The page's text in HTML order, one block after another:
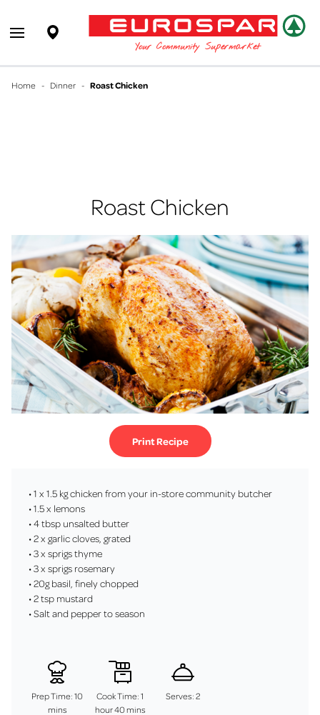
EUROSPAR
Your Community Supermarket
Supermarket
Open main menu
Home - Dinner - Roast Chicken
Roast Chicken
Print Recipe
• 1 x 1.5 kg chicken from your in-store community butcher
• 1.5 x lemons
• 4 tbsp unsalted butter
• 2 x garlic cloves, grated
• 3 x sprigs thyme
• 3 x sprigs rosemary
• 20g basil, finely chopped
• 2 tsp mustard
• Salt and pepper to season
Prep Time: 10
mins
Cook Time: 1
hour 40 mins
Serves: 2